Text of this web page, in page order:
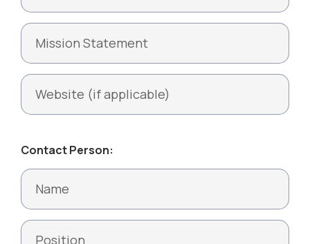
Contact Person: